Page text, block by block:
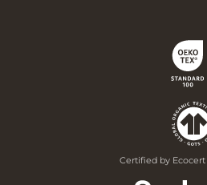
Certified by Ecocert